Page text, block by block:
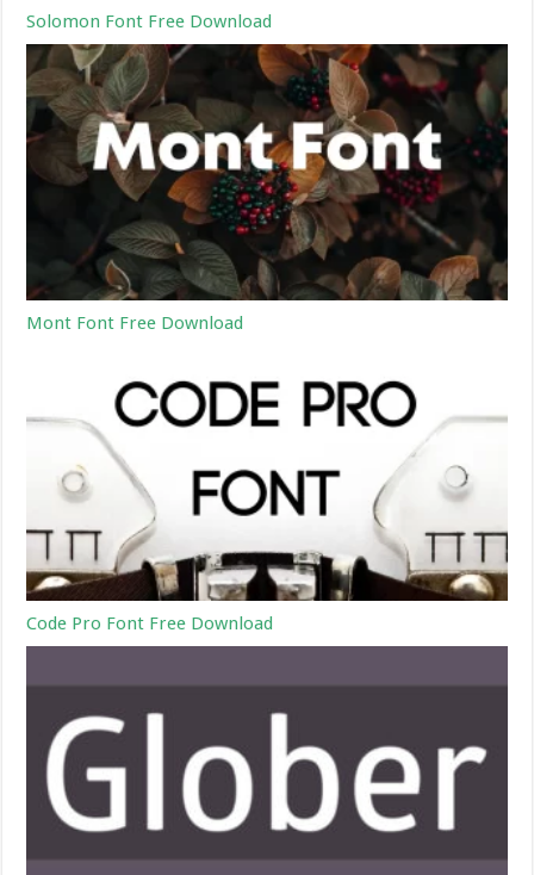
Solomon Font Free Download
Mont Font Free Download
Code Pro Font Free Download